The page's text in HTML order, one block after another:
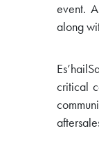
event.
along
critical